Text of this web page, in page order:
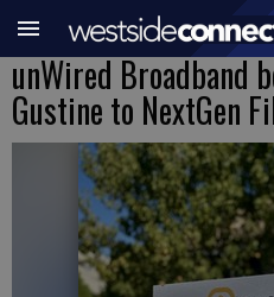
unWired Broadband
Gustine to NextGen